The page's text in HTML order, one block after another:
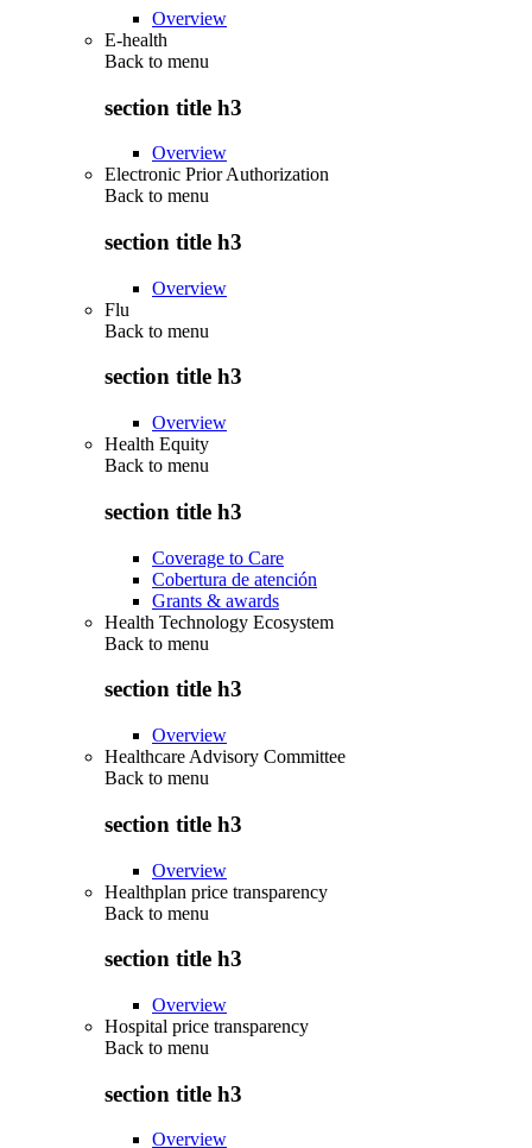
Overview
E-health
Back to menu
section title h3
Overview
Electronic Prior Authorization
Back to menu
section title h3
Overview
Flu
Back to menu
section title h3
Overview
Health Equity
Back to menu
section title h3
Coverage to Care
Cobertura de atención
Grants & awards
Health Technology Ecosystem
Back to menu
section title h3
Overview
Healthcare Advisory Committee
Back to menu
section title h3
Overview
Healthplan price transparency
Back to menu
section title h3
Overview
Hospital price transparency
Back to menu
section title h3
Overview